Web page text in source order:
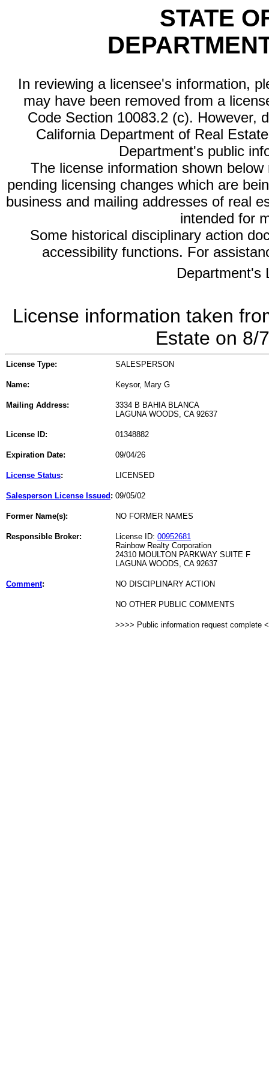
STATE
In reviewing a licensee's information,
may have been removed from a
Code Section 10083.2 (c). However,
California Department of Real
Department's public
The license information shown
pending licensing changes which are
business and mailing addresses of real
intended for
Some historical disciplinary action
accessibility functions. For
Department's
License information taken
Estate on 8/
License Type: SALESPERSON
Name: Keysor, Mary G
Mailing Address:
3334 B BAHIA BLANCA
LAGUNA WOODS, CA 92637
License ID: 01348882
Expiration Date: 09/04/26
License Status: LICENSED
Salesperson License Issued : 09/05/02
Former Name(s): NO FORMER NAMES
Responsible Broker: License ID: 00952681
Rainbow Realty Corporation
24310 MOULTON PARKWAY SUITE F
LAGUNA WOODS, CA 92637
Comment: NO DISCIPLINARY ACTION
NO OTHER PUBLIC COMMENTS
>>>> Public information request complete